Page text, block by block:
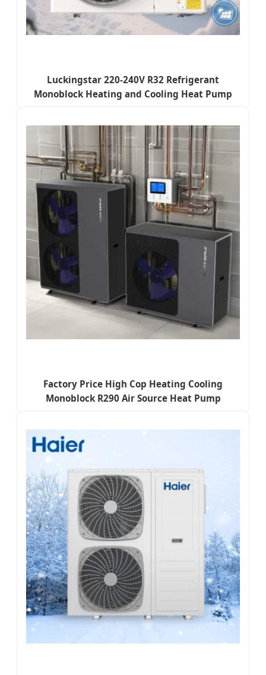
Luckingstar 220-240V R32 Refrigerant
Monoblock Heating and Cooling Heat Pump
Factory Price High Cop Heating Cooling
Monoblock R290 Air Source Heat Pump